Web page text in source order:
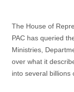
The House of
PAC has queried
Ministries,
over what it
into several billions